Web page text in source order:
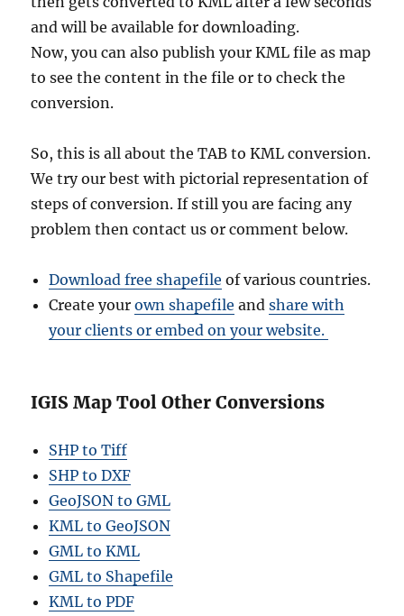
and will be available for downloading.
Now, you can also publish your KML file as map
to see the content in the file or to check the
conversion.
So, this is all about the TAB to KML conversion.
We try our best with pictorial representation of
steps of conversion. If still you are facing any
problem then contact us or comment below.
Download free shapefile of various countries.
Create yourown shapefile andshare with
your clients or embed on your website.
IGIS Map Tool Other Conversions
SHP to Tiff
SHP to DXF
GeoJSON to GML
KML to GeoJSON
GML to KML
GML to Shapefile
KML to PDF